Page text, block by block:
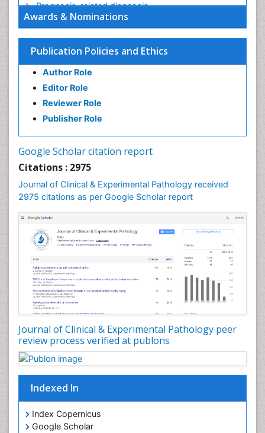
Awards & Nominations
Publication Policies and Ethics
Author Role
Editor Role
Reviewer Role
Publisher Role
Google Scholar citation report
Citations : 2975
Journal of Clinical & Experimental Pathology received
2975 citations as per Google Scholar report
Journal of Clinical & Experimental Pathology peer
review process verified at publons
Indexed In
Index Copernicus
Google Scholar
Prognosis-related diagnosis
Renal Pathology
Spectrum Pathology
Speech Impediment / speech disorder
Speech Therapy
Speech Therapy Exercise
Speech Therapy Materials
Speech and Language Disorders
Speech pathology
Stereology
Tissue based Diagnosis
Virtual Microscopy
Virtual Pathology